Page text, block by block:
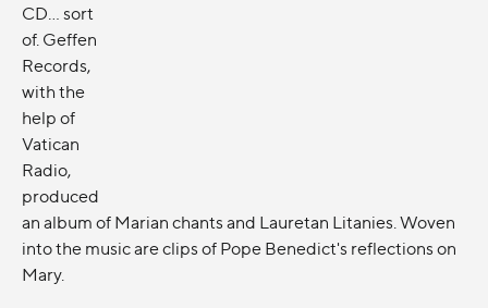
CD... sort
of. Geffen
Records,
with the
help of
Vatican
Radio,
produced
an album of Marian chants and Lauretan Litanies. Woven
into the music are clips of Pope Benedict's reflections on
Mary.